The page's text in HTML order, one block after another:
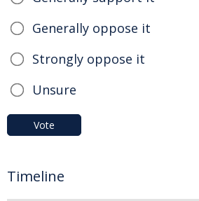
Generally oppose it
Strongly oppose it
Unsure
Vote
Timeline